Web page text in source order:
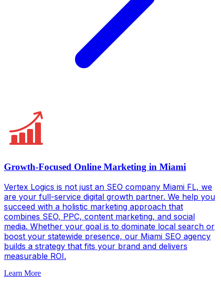
Growth-Focused Online Marketing in Miami
Vertex Logics is not just an SEO company Miami FL, we
are your full-service digital growth partner. We help you
succeed with a holistic marketing approach that
combines SEO, PPC, content marketing, and social
media. Whether your goal is to dominate local search or
boost your statewide presence, our Miami SEO agency
builds a strategy that fits your brand and delivers
measurable ROI.
Learn More